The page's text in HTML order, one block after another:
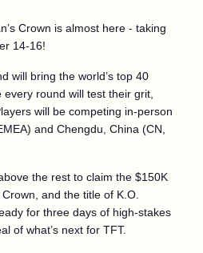
Crown is almost here - taking
14-16!
will bring the world’s top 40
round will test their grit,
will be competing in-person
and Chengdu, China (CN,
the rest to claim the $150K
and the title of K.O.
for three days of high-stakes
of what’s next for TFT.